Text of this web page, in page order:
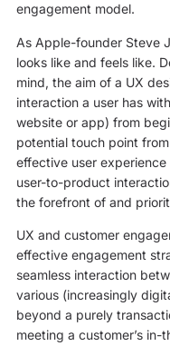
engagement model.
As Apple-founder Steve
looks like and feels like.
mind, the aim of a UX
interaction a user has
website or app) from
potential touch point
effective user
user-to-product
the forefront of and
UX and customer
effective engagement
seamless interaction
various (increasingly
beyond a purely
meeting a customer’s